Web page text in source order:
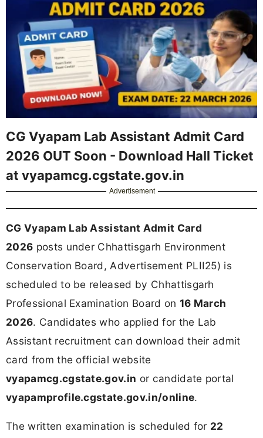
CG Vyapam Lab Assistant Admit Card
2026 OUT Soon - Download Hall Ticket
at vyapamcg.cgstate.gov.in
Advertisement
CG Vyapam Lab Assistant Admit Card
2026 posts under Chhattisgarh Environment
Conservation Board, Advertisement PLII25) is
scheduled to be released by Chhattisgarh
Professional Examination Board on 16 March
2026. Candidates who applied for the Lab
Assistant recruitment can download their admit
card from the official website
vyapamcg.cgstate.gov.in or candidate portal
vyapamprofile.cgstate.gov.in/online.
The written examination is scheduled for 22